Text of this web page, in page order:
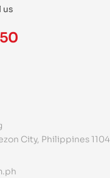
us
City, Philippines 1104